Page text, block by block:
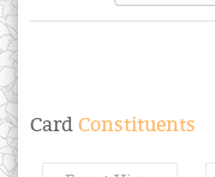
Card Constituents